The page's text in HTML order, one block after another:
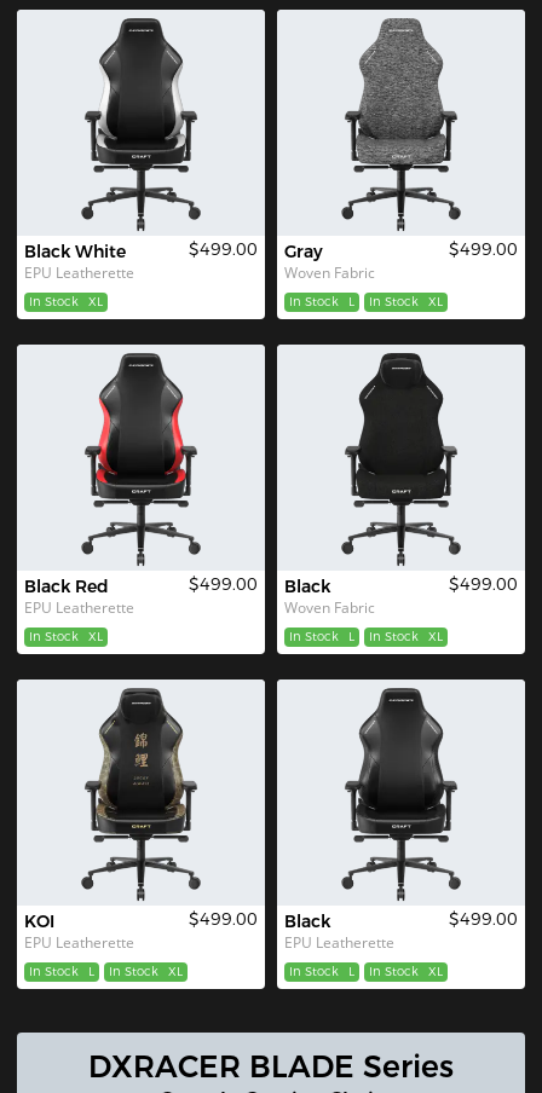
Black White
EPU Leatherette
$499.00
In Stock XL
Gray
Woven Fabric
$499.00
In Stock L In Stock XL
Black Red
EPU Leatherette
$499.00
In Stock XL
Black
Woven Fabric
$499.00
In Stock L In Stock XL
KOI
EPU Leatherette
$499.00
In Stock L In Stock XL
Black
EPU Leatherette
$499.00
In Stock L In Stock XL
DXRACER BLADE Series